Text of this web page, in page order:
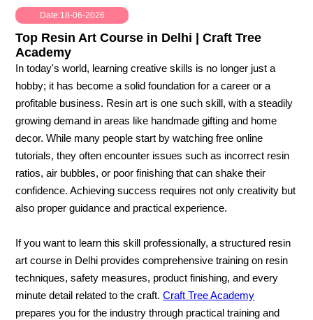
Date:18-06-2026
Top Resin Art Course in Delhi | Craft Tree
Academy
In today's world, learning creative skills is no longer just a
hobby; it has become a solid foundation for a career or a
profitable business. Resin art is one such skill, with a steadily
growing demand in areas like handmade gifting and home
decor. While many people start by watching free online
tutorials, they often encounter issues such as incorrect resin
ratios, air bubbles, or poor finishing that can shake their
confidence. Achieving success requires not only creativity but
also proper guidance and practical experience.
If you want to learn this skill professionally, a structured resin
art course in Delhi provides comprehensive training on resin
techniques, safety measures, product finishing, and every
minute detail related to the craft.Craft Tree Academy
prepares you for the industry through practical training and